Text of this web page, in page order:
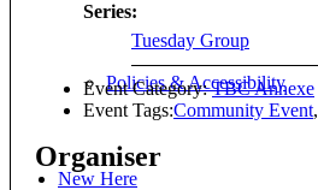
Policies & Accessibility
New Here
Series:
Tuesday Group
Event Category: TBC Annexe
Event Tags:Community Event,
Organiser